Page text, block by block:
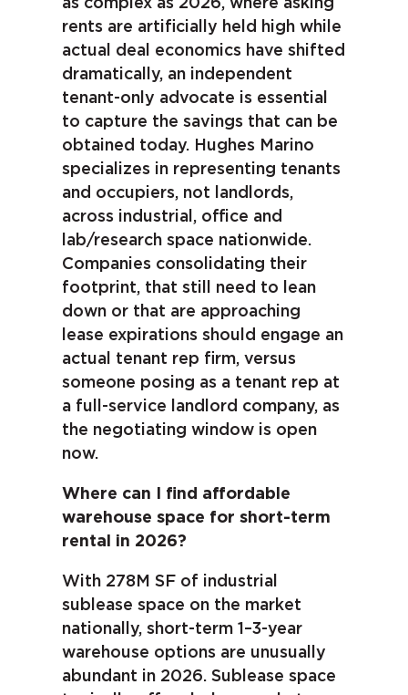
as complex as 2026, where asking
rents are artificially held high while
actual deal economics have shifted
dramatically, an independent
tenant-only advocate is essential
to capture the savings that can be
obtained today. Hughes Marino
specializes in representing tenants
and occupiers, not landlords,
across industrial, office and
lab/research space nationwide.
Companies consolidating their
footprint, that still need to lean
down or that are approaching
lease expirations should engage an
actual tenant rep firm, versus
someone posing as a tenant rep at
a full-service landlord company, as
the negotiating window is open
now.
Where can I find affordable
warehouse space for short-term
rental in 2026?
With 278M SF of industrial
sublease space on the market
nationally, short-term 1–3-year
warehouse options are unusually
abundant in 2026. Sublease space